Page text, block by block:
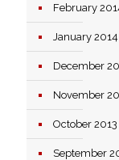
February
January 2014
December
November
October 2013
September